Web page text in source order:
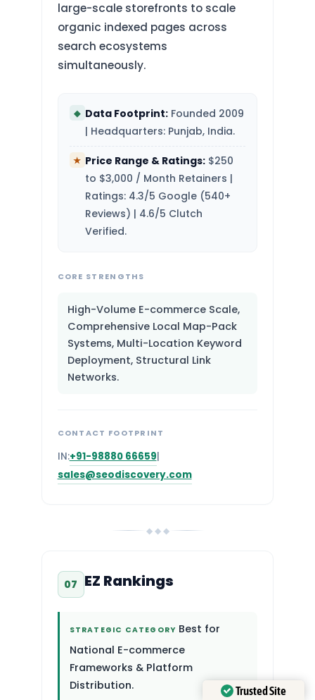
large-scale storefronts to scale
organic indexed pages across
search ecosystems
simultaneously.
◆ Data Footprint:Founded 2009
| Headquarters: Punjab, India.
★ Price Range & Ratings:$250
to $3,000 / Month Retainers |
Ratings: 4.3/5 Google (540+
Reviews) | 4.6/5 Clutch
Verified.
CORE STRENGTHS
High-Volume E-commerce Scale,
Comprehensive Local Map-Pack
Systems, Multi-Location Keyword
Deployment, Structural Link
Networks.
CONTACT FOOTPRINT
IN:+91-98880 66659
sales@seodiscovery.com
◆ ◆ ◆
07 EZ Rankings
STRATEGIC CATEGORY Best for
National E-commerce
Frameworks & Platform
Distribution.
Trusted Site